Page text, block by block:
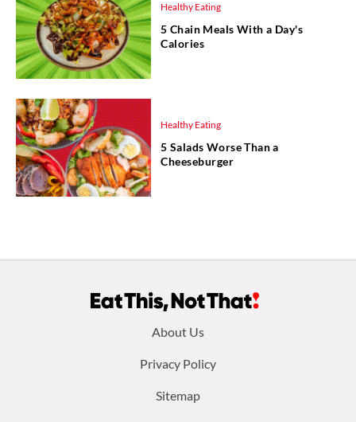
Healthy Eating
5 Chain Meals With a Day's
Calories
Healthy Eating
5 Salads Worse Than a
Cheeseburger
About Us
Privacy Policy
Sitemap